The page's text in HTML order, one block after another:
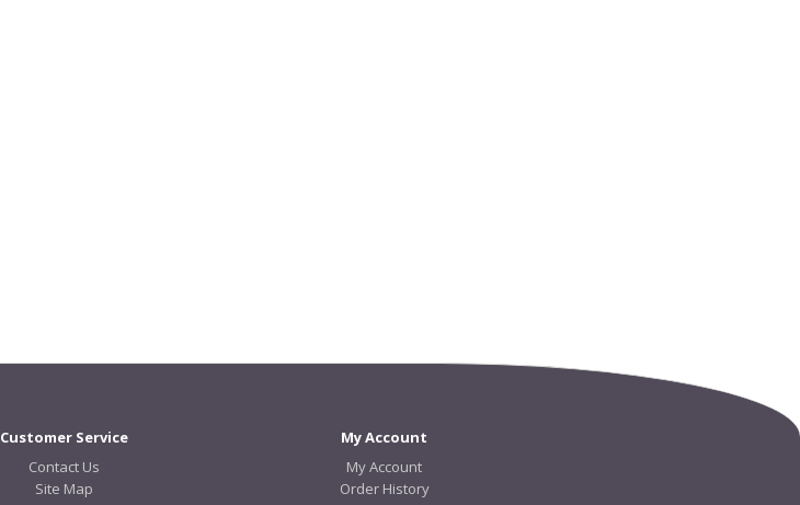
Customer Service
Contact Us
Site Map
My Account
My Account
Order History